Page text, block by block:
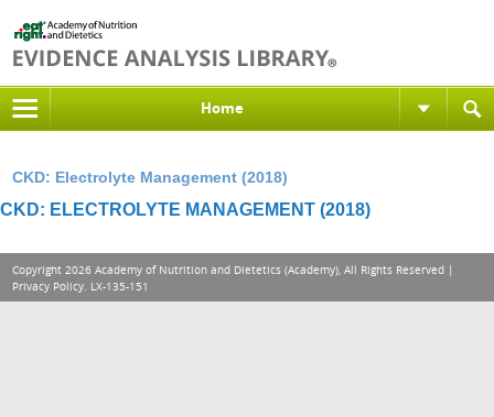
Home
CKD: Electrolyte Management (2018)
CKD: ELECTROLYTE MANAGEMENT (2018)
Copyright 2026 Academy of Nutrition and Dietetics (Academy), All Rights Reserved |
Privacy Policy. LX-135-151